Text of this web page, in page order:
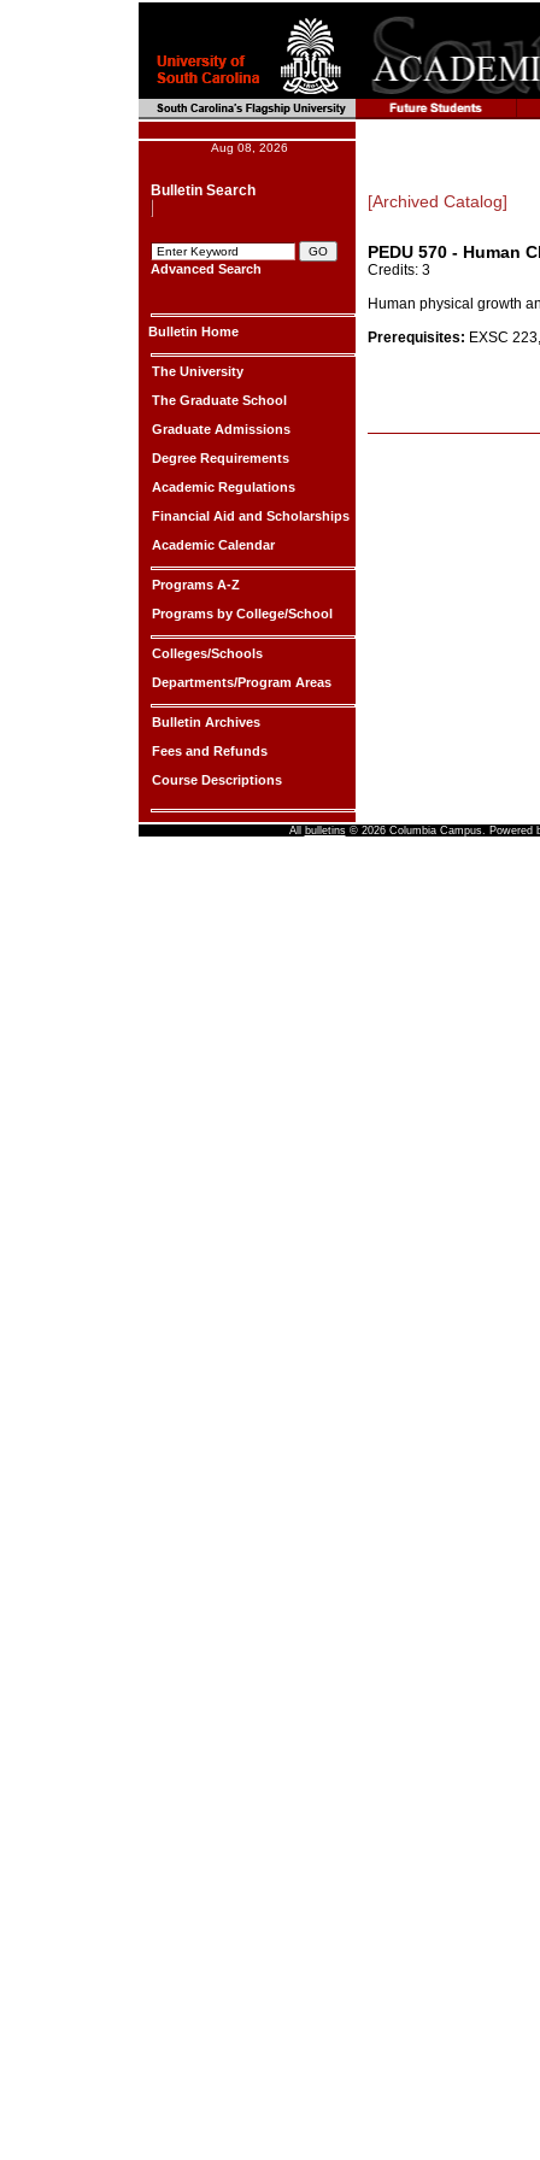
Aug 08, 2026
Bulletin Search
Advanced Search
Bulletin Home
The University
The Graduate School
Graduate Admissions
Degree Requirements
Academic Regulations
Financial Aid and Scholarships
Academic Calendar
Programs A-Z
Programs by College/School
Colleges/Schools
Departments/Program Areas
Bulletin Archives
Fees and Refunds
Course Descriptions
[Archived Catalog]
PEDU 570 - Human
Credits: 3
Human physical growth
Prerequisites: EXSC
All bulletins© 2026 Columbia Campus. Powered